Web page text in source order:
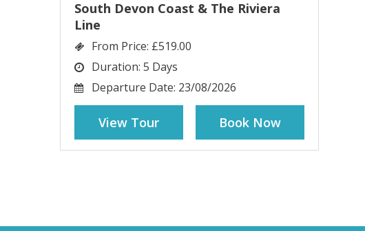
South Devon Coast & The Riviera
Line
From Price: £519.00
Duration: 5 Days
Departure Date: 23/08/2026
View Tour Book Now